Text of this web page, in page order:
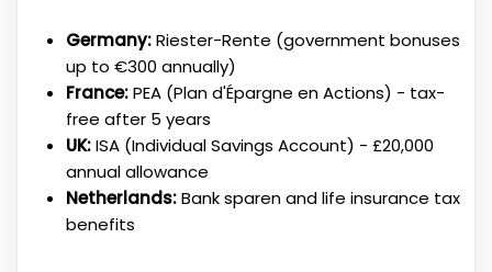
Germany:Riester-Rente (government bonuses
up to €300 annually)
France:PEA (Plan d'Épargne en Actions) - tax-
free after 5 years
UK:ISA (Individual Savings Account) - £20,000
annual allowance
Netherlands:Bank sparen and life insurance tax
benefits